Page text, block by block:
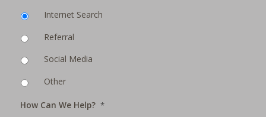
Internet Search
Referral
Social Media
Other
How Can We Help? *